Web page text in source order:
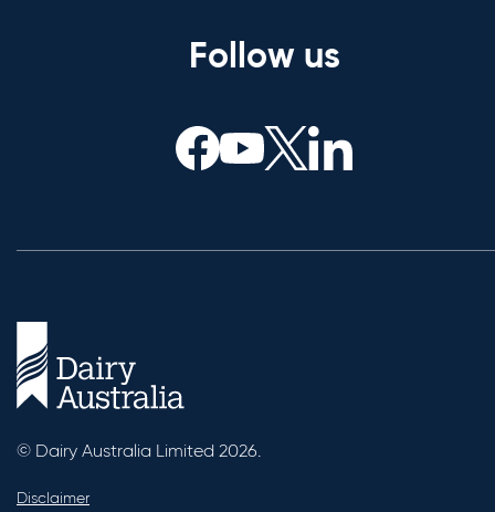
Follow us
© Dairy Australia Limited 2026.
Disclaimer